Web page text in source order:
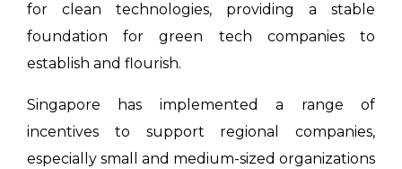
for clean technologies, providing a stable
foundation for green tech companies to
establish and flourish.
Singapore has implemented a range of
incentives to support regional companies,
especially small and medium-sized organizations